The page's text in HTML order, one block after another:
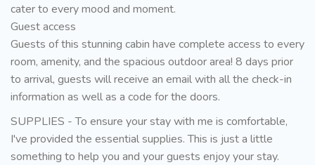
cater to every mood and moment.
Guest access
Guests of this stunning cabin have complete access to every
room, amenity, and the spacious outdoor area! 8 days prior
to arrival, guests will receive an email with all the check-in
information as well as a code for the doors.
SUPPLIES - To ensure your stay with me is comfortable,
I've provided the essential supplies. This is just a little
something to help you and your guests enjoy your stay.